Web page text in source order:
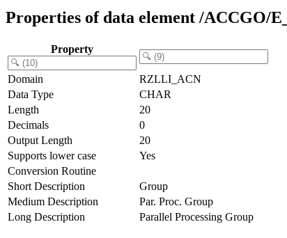
Properties of data element /ACCGO/
Property
Domain
RZLLI_ACN
Data Type
CHAR
Length
20
Decimals
0
Output Length
20
Supports lower case
Yes
Conversion Routine
Short Description
Group
Medium Description
Par. Proc. Group
Long Description
Parallel Processing Group